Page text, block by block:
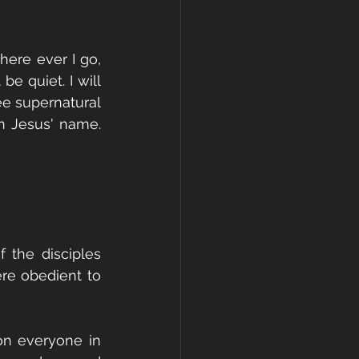
ever I go,
be quiet. I will
supernatural
Jesus' name.
the disciples
obedient to
everyone in